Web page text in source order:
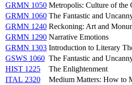
GRMN 1050 Metropolis: Culture of the
GRMN 1060 The Fantastic and
GRMN 1240 Reckoning: Art and
GRMN 1290 Narrative Emotions
GRMN 1303 Introduction to Literary
GSWS 1060 The Fantastic and
HIST 1225
The Enlightenment
ITAL 2320
Medium Matters: How to